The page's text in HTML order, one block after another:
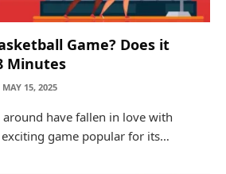
Game? Does it
Minutes
MAY 15, 2025
have fallen in love with
exciting game popular for its…